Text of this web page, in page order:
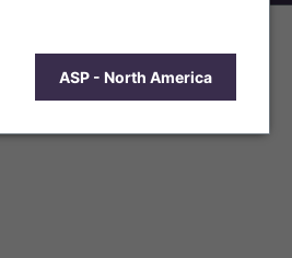
ASP - North America